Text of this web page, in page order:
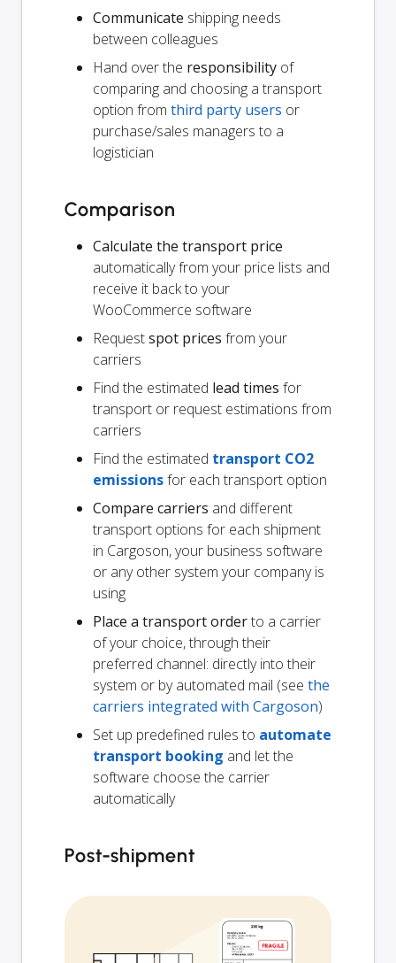
Communicate shipping needs
between colleagues
Hand over the responsibility of
comparing and choosing a transport
option from third party users or
purchase/sales managers to a
logistician
Comparison
Calculate the transport price
automatically from your price lists and
receive it back to your
WooCommerce software
Requestspot prices from your
carriers
Find the estimated lead times for
transport or request estimations from
carriers
Find the estimated transport CO2
emissionsfor each transport option
Compare carriers and different
transport options for each shipment
in Cargoson, your business software
or any other system your company is
using
Place a transport orderto a carrier
of your choice, through their
preferred channel: directly into their
system or by automated mail (see the
carriers integrated with Cargoson)
Set up predefined rules to automate
transport booking and let the
software choose the carrier
automatically
Post-shipment